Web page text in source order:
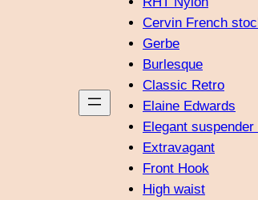
Cervin French
Gerbe
Burlesque
Classic Retro
Elaine Edwards
Elegant suspender
Extravagant
Front Hook
High waist